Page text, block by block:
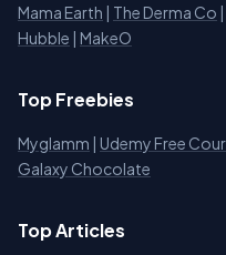
Mama Earth | The Derma Co |
Hubble | MakeO
Top Freebies
Myglamm | Udemy Free
Galaxy Chocolate
Top Articles